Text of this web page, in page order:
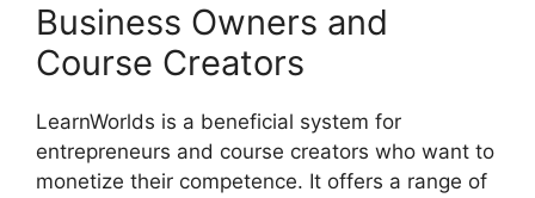
Business Owners and
Course Creators
LearnWorlds is a beneficial system for
entrepreneurs and course creators who want to
monetize their competence. It offers a range of